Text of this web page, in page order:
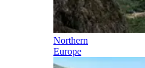
Northern
Europe